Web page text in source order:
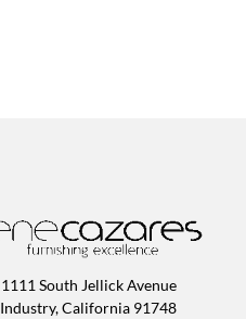
1111 South Jellick Avenue
Industry, California 91748